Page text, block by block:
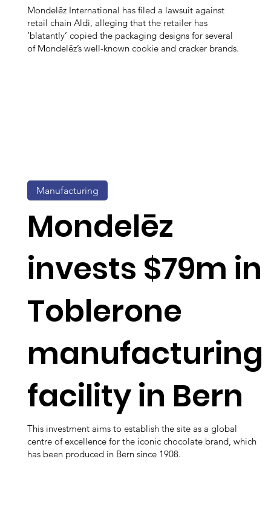
Mondelēz International has filed a lawsuit against
retail chain Aldi, alleging that the retailer has
‘blatantly’ copied the packaging designs for several
of Mondelēz’s well-known cookie and cracker brands.
Mondelēz
invests $79m in
Toblerone
manufacturing
facility in Bern
This investment aims to establish the site as a global
centre of excellence for the iconic chocolate brand, which
has been produced in Bern since 1908.
Manufacturing